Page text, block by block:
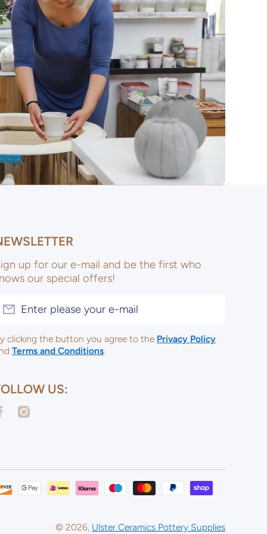
up for our e-mail and be the first who
our special offers!
Enter please your e-mail
clicking the button you agree to the Privacy Policy
Terms and Conditions.
US:
ulsterceramicsltd
instagramcom/ulsterceramicspotterysupplies/
© 2026, Ulster Ceramics Pottery Supplies